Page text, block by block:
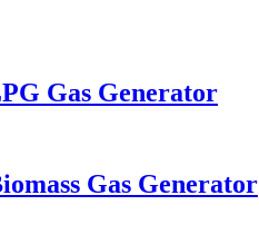
Gas Generator
Gas Generator